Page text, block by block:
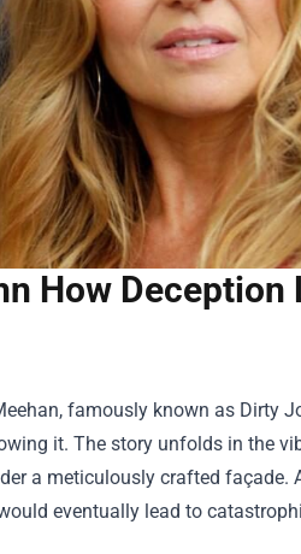
How Deception
famously known as Dirty
it. The story unfolds in the
a meticulously crafted façade.
eventually lead to